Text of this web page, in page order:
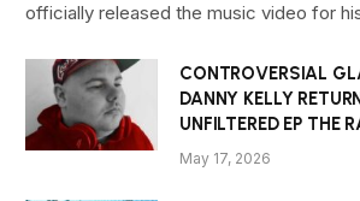
officially released the music video for
CONTROVERSIAL
DANNY KELLY
UNFILTERED EP THE
May 17, 2026